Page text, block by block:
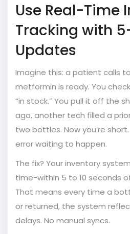
Use Real-Time
Tracking with
Updates
Imagine this: a patient calls
metformin is ready. You
“in stock.” You pull it off the
ago, another tech filled a
two bottles. Now you’re
error waiting to happen.
The fix? Your inventory
time-within 5 to 10 seconds
That means every time a
or returned, the system
delays. No manual syncs.